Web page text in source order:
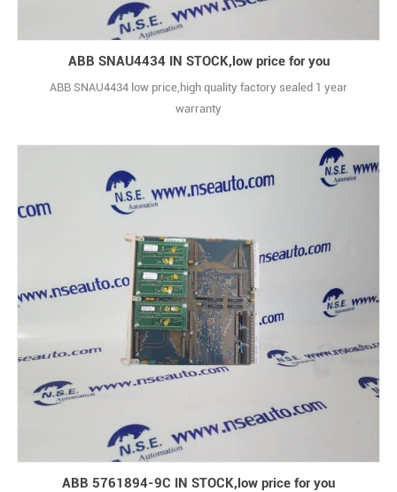
ABB SNAU4434 IN STOCK,low price for you
ABB SNAU4434 low price,high quality factory sealed 1 year
warranty
ABB 5761894-9C IN STOCK,low price for you